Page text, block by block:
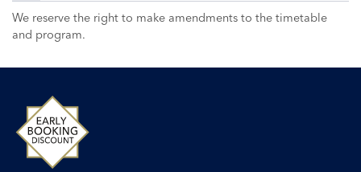
We reserve the right to make amendments to the timetable
and program.